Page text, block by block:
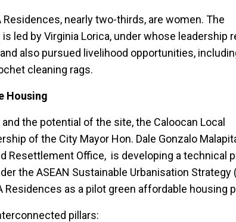
nearly two-thirds, are women. The
led by Virginia Lorica, under whose leadership
also pursued livelihood opportunities,
cleaning rags.
Housing
the potential of the site, the Caloocan Local
of the City Mayor Hon. Dale Gonzalo
Resettlement Office, is developing a technical
the ASEAN Sustainable Urbanisation Strategy
Residences as a pilot green affordable housing
pillars: